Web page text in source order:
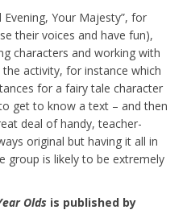
Your Majesty”, for
their voices and have fun),
characters and working with
activity, for instance which
for a fairy tale character
get to know a text – and then
deal of handy, teacher-
original but having it all in
group is likely to be extremely
Olds is published by